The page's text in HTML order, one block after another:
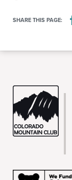
SHARE THIS PAGE:
CMC